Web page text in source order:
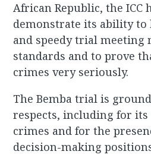
African Republic, the ICC
demonstrate its ability
and speedy trial
standards and to prove
crimes very seriously.
The Bemba trial is
respects, including for
crimes and for the
decision-making